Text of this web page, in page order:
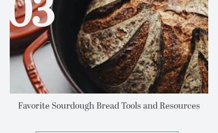
Favorite Sourdough Bread Tools and Resources